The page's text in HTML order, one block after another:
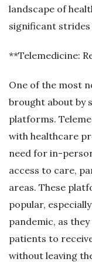
landscape of
significant
**Telemedicine:
One of the most
brought about by
platforms.
with healthcare
need for in-
access to care,
areas. These
popular,
pandemic, as
patients to
without leaving